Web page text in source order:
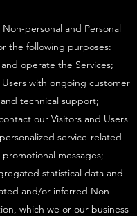
personal and Personal
the following purposes:
operate the Services;
with ongoing customer
and technical support;
our Visitors and Users
service-related
messages;
statistical data and
and/or inferred Non-
which we or our business